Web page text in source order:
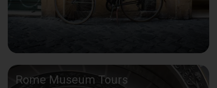
Rome Museum Tours